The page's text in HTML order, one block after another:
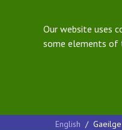
Our website uses
some elements of
English / Gaeilge